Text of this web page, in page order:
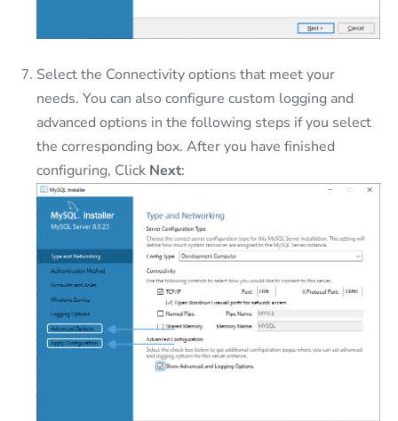
Select the Connectivity options that meet your
needs. You can also configure custom logging and
advanced options in the following steps if you select
the corresponding box. After you have finished
configuring, Click Next: